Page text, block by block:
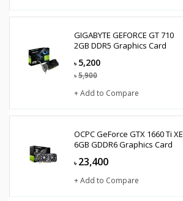
GIGABYTE GEFORCE GT 710
2GB DDR5 Graphics Card
৳ 5,200
৳ 5,900
+ Add to Compare
OCPC GeForce GTX 1660 Ti XE
6GB GDDR6 Graphics Card
৳ 23,400
+ Add to Compare